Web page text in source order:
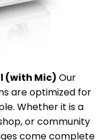
(with Mic) Our
are optimized for
Whether it is a
or community
come complete